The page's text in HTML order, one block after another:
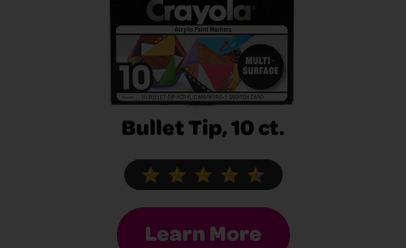
Bullet Tip, 10 ct.
Learn More